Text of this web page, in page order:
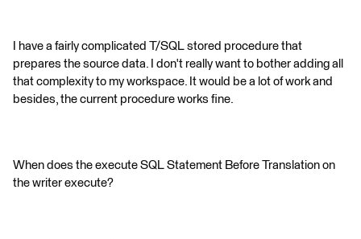
I have a fairly complicated T/SQL stored procedure that
prepares the source data. I don't really want to bother adding all
that complexity to my workspace. It would be a lot of work and
besides, the current procedure works fine.
When does the execute SQL Statement Before Translation on
the writer execute?